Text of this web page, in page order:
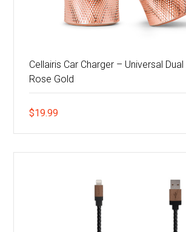
Cellairis Car Charger – Universal
Rose Gold
$19.99